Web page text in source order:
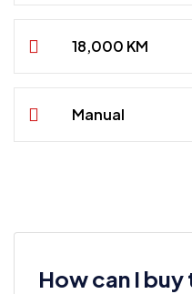
18,000 KM
Manual
How can I buy